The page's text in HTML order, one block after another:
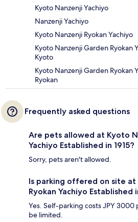
Kyoto Nanzenji Yachiyo
Nanzenji Yachiyo
Kyoto Nanzenji Ryokan Yachiyo
Kyoto Nanzenji Garden Ryokan
Kyoto
Kyoto Nanzenji Garden Ryokan
Ryokan
Frequently asked questions
Are pets allowed at Kyoto
Yachiyo Established in 1915?
Sorry, pets aren't allowed.
Is parking offered on site
Ryokan Yachiyo Established
Yes. Self-parking costs JPY 3000
be limited.